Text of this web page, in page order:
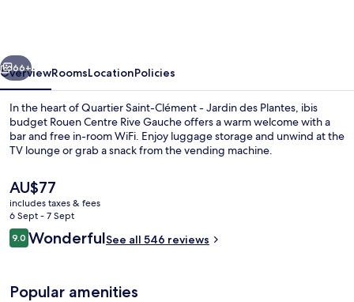
Gauche
Interior detail
Next
66+
OverviewRoomsLocationPolicies
In the heart of Quartier Saint-Clément - Jardin des Plantes, ibis
budget Rouen Centre Rive Gauche offers a warm welcome with a
bar and free in-room WiFi. Enjoy luggage storage and unwind at the
TV lounge or grab a snack from the vending machine.
The
current
price
is
AU$77
AU$77
includes taxes & fees
6 Sept - 7 Sept
Reviews
9.09.0 out of 10
WonderfulSee all 546 reviews
Popular amenities